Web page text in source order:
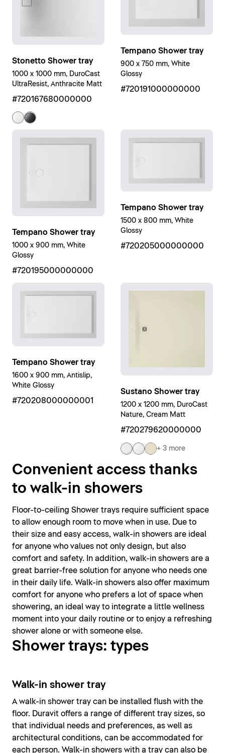
Stonetto Shower tray
1000 x 1000 mm, DuroCast
UltraResist, Anthracite Matt
#720167680000000
Tempano Shower tray
900 x 750 mm, White
Glossy
#720191000000000
Tempano Shower tray
1000 x 900 mm, White
Glossy
#720195000000000
Tempano Shower tray
1500 x 800 mm, White
Glossy
#720205000000000
Tempano Shower tray
1600 x 900 mm, Antislip,
White Glossy
#720208000000001
Sustano Shower tray
1200 x 1200 mm, DuroCast
Nature, Cream Matt
#720279620000000
+ 3 more
Convenient access thanks
to walk-in showers
Floor-to-ceiling Shower trays require sufficient space
to allow enough room to move when in use. Due to
their size and easy access, walk-in showers are ideal
for anyone who values not only design, but also
comfort and safety. In addition, walk-in showers are a
great barrier-free solution for anyone who needs one
in their daily life. Walk-in showers also offer maximum
comfort for anyone who prefers a lot of space when
showering, an ideal way to integrate a little wellness
moment into your daily routine or to enjoy a refreshing
shower alone or with someone else.
Shower trays: types
Walk-in shower tray
A walk-in shower tray can be installed flush with the
floor. Duravit offers a range of different tray sizes, so
that individual needs and preferences, as well as
architectural conditions, can be accommodated for
each person. Walk-in showers with a tray can also be